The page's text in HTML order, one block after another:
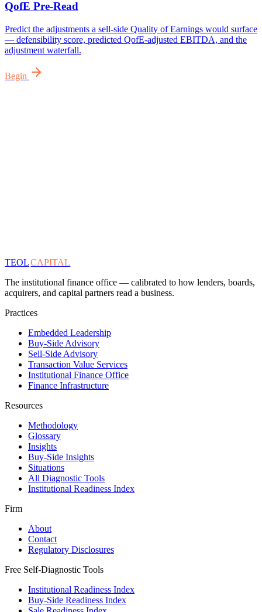
QofE Pre-Read
Predict the adjustments a sell-side Quality of Earnings would surface
— defensibility score, predicted QofE-adjusted EBITDA, and the
adjustment waterfall.
Begin
TEOLCAPITAL
The institutional finance office — calibrated to how lenders, boards,
acquirers, and capital partners read a business.
Practices
Embedded Leadership
Buy-Side Advisory
Sell-Side Advisory
Transaction Value Services
Institutional Finance Office
Finance Infrastructure
Resources
Methodology
Glossary
Insights
Buy-Side Insights
Situations
All Diagnostic Tools
Institutional Readiness Index
Firm
About
Contact
Regulatory Disclosures
Free Self-Diagnostic Tools
Institutional Readiness Index
Buy-Side Readiness Index